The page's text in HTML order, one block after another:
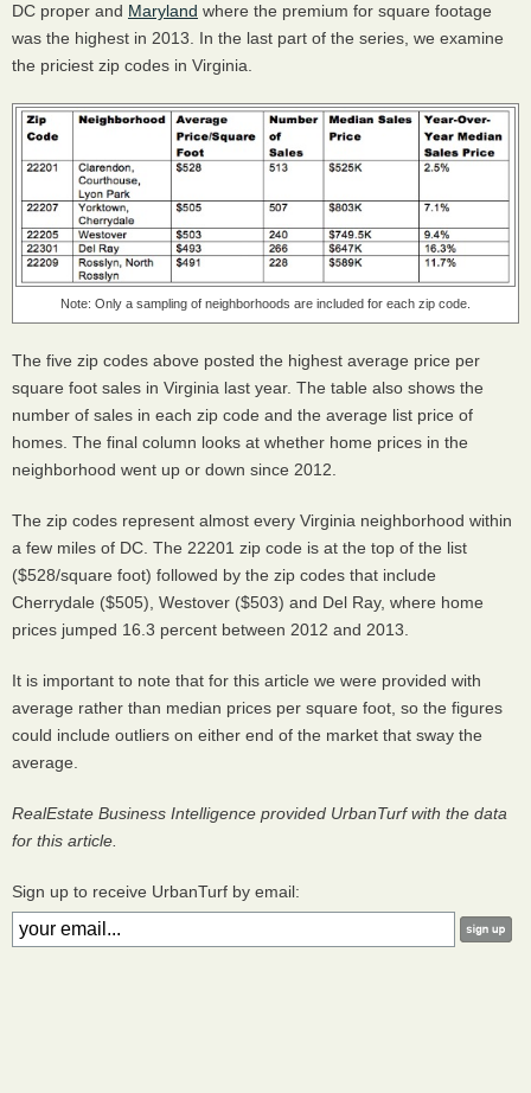
DC proper and Maryland where the premium for square footage
was the highest in 2013. In the last part of the series, we examine
the priciest zip codes in Virginia.
Note: Only a sampling of neighborhoods are included for each zip code.
The five zip codes above posted the highest average price per
square foot sales in Virginia last year. The table also shows the
number of sales in each zip code and the average list price of
homes. The final column looks at whether home prices in the
neighborhood went up or down since 2012.
The zip codes represent almost every Virginia neighborhood within
a few miles of DC. The 22201 zip code is at the top of the list
($528/square foot) followed by the zip codes that include
Cherrydale ($505), Westover ($503) and Del Ray, where home
prices jumped 16.3 percent between 2012 and 2013.
It is important to note that for this article we were provided with
average rather than median prices per square foot, so the figures
could include outliers on either end of the market that sway the
average.
RealEstate Business Intelligence provided UrbanTurf with the data
for this article.
Sign up to receive UrbanTurf by email: